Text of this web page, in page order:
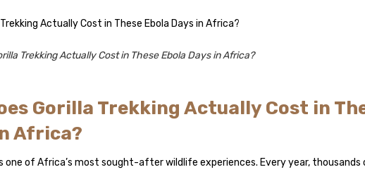
Trekking Actually Cost in These Ebola Days in Africa?
Gorilla Trekking Actually Cost in
Africa?
one of Africa’s most sought-after wildlife experiences. Every year,